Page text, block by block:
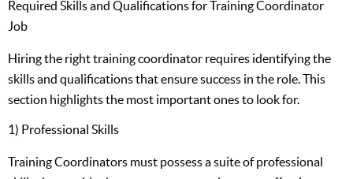
Required Skills and Qualifications for Training Coordinator
Job
Hiring the right training coordinator requires identifying the
skills and qualifications that ensure success in the role. This
section highlights the most important ones to look for.
1) Professional Skills
Training Coordinators must possess a suite of professional